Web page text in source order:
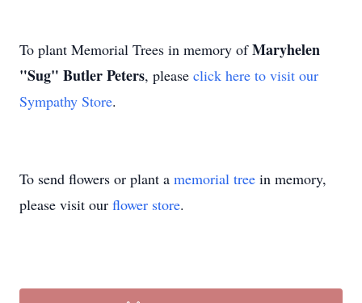
To plant Memorial Trees in memory ofMaryhelen
"Sug" Butler Peters, please click here to visit our
Sympathy Store.
To send flowers or plant a memorial tree in memory,
please visit our flower store.